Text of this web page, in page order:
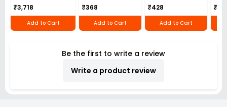
₹3,718
Add to Cart
₹368
Add to Cart
₹428
Add to Cart
Be the first to write a review
Write a product review